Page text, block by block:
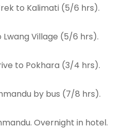
to Kalimati (5/6 hrs).
Lwang Village (5/6 hrs).
to Pokhara (3/4 hrs).
by bus (7/8 hrs).
Overnight in hotel.